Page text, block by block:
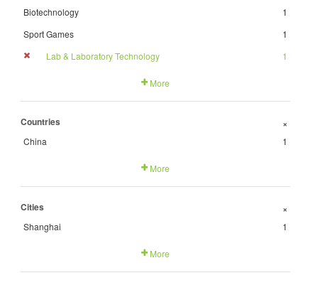
Biotechnology
1
Sport Games
1
Lab & Laboratory Technology
1
More
Countries +
China 1
More
Cities +
Shanghai 1
More